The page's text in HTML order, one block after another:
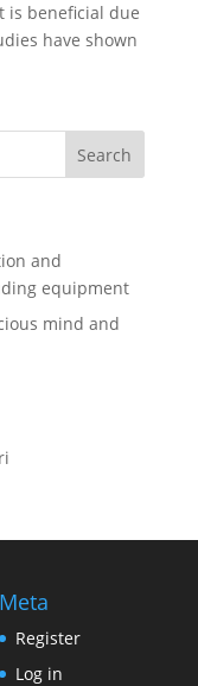
is beneficial due
have shown
and
equipment
mind and
Meta
Register
Log in